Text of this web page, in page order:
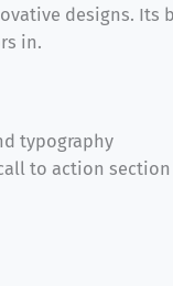
designs. Its
in.
typography
to action section